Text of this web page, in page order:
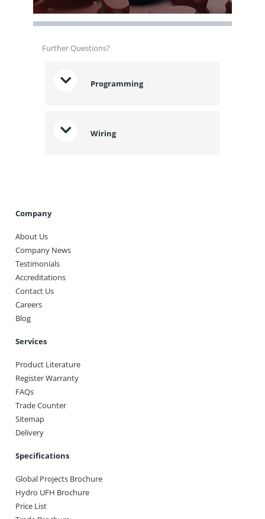
Further Questions?
Programming
Wiring
Company
About Us
Company News
Testimonials
Accreditations
Contact Us
Careers
Blog
Services
Product Literature
Register Warranty
FAQs
Trade Counter
Sitemap
Delivery
Specifications
Global Projects Brochure
Hydro UFH Brochure
Price List